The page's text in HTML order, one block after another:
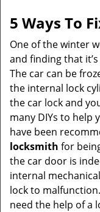
5 Ways To
One of the winter
and finding that
The car can be
the internal lock
the car lock and
many DIYs to help
have been
locksmith for
the car door is
internal
lock to
need the help of a